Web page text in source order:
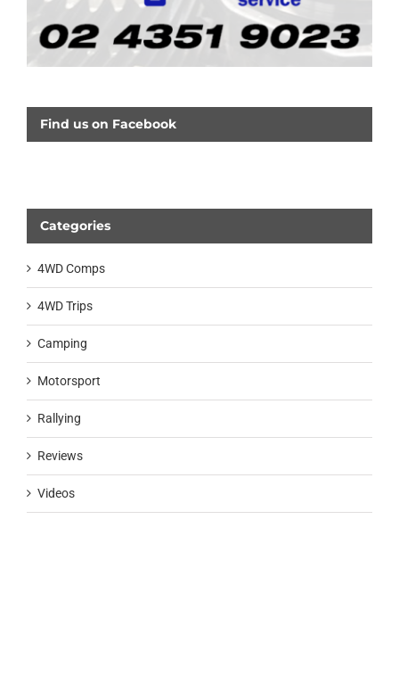
Find us on Facebook
Categories
4WD Comps
4WD Trips
Camping
Motorsport
Rallying
Reviews
Videos